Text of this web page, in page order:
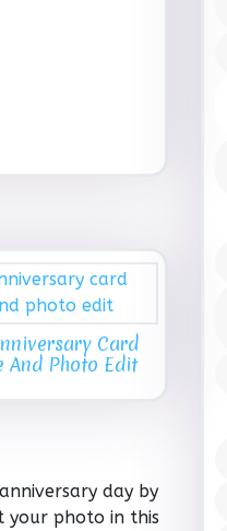
Card
And Photo Edit
day by
your photo in this